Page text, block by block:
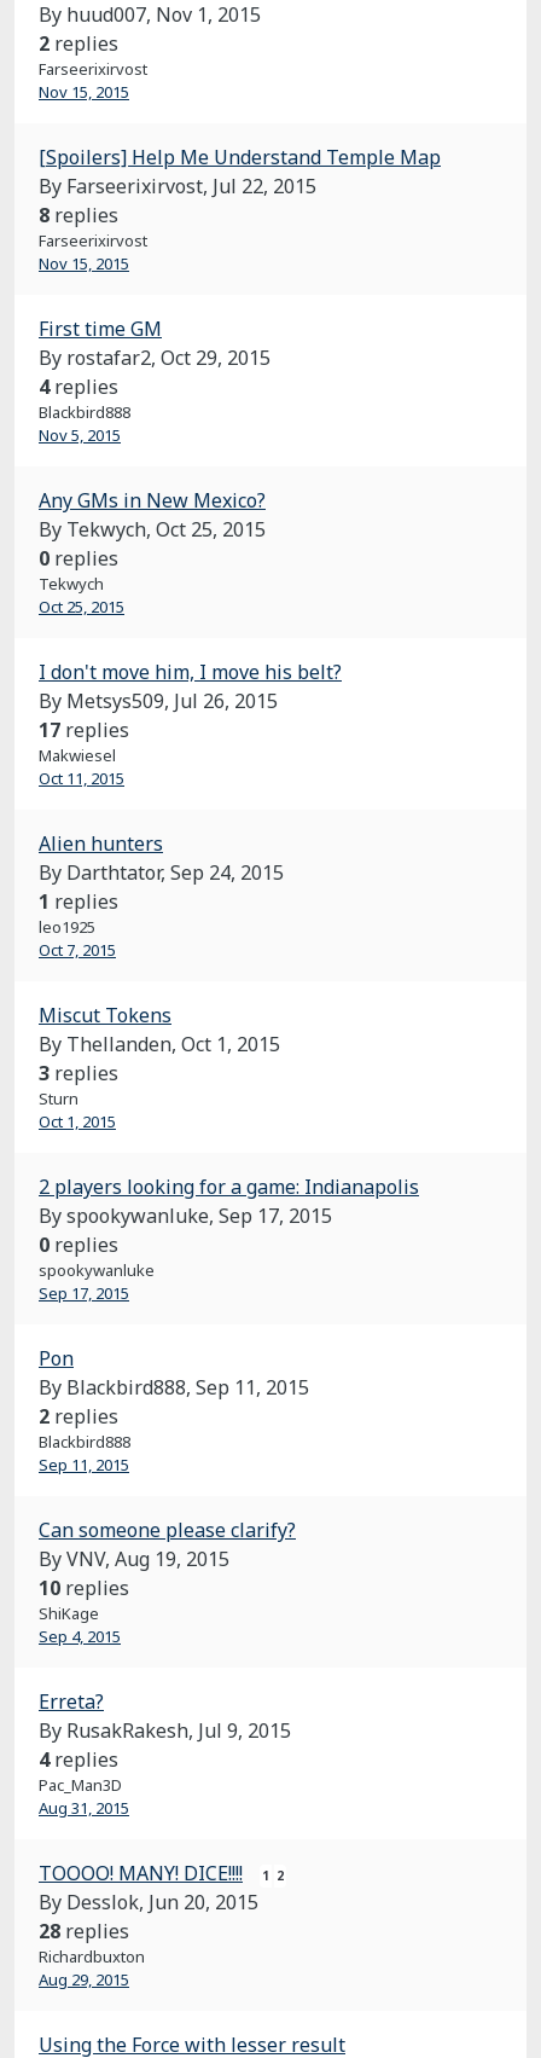
By huud007, Nov 1, 2015
2 replies
Farseerixirvost
Nov 15, 2015
[Spoilers] Help Me Understand Temple Map
By Farseerixirvost, Jul 22, 2015
8 replies
Farseerixirvost
Nov 15, 2015
First time GM
By rostafar2, Oct 29, 2015
4 replies
Blackbird888
Nov 5, 2015
Any GMs in New Mexico?
By Tekwych, Oct 25, 2015
0 replies
Tekwych
Oct 25, 2015
I don't move him, I move his belt?
By Metsys509, Jul 26, 2015
17 replies
Makwiesel
Oct 11, 2015
Alien hunters
By Darthtator, Sep 24, 2015
1 replies
leo1925
Oct 7, 2015
Miscut Tokens
By Thellanden, Oct 1, 2015
3 replies
Sturn
Oct 1, 2015
2 players looking for a game: Indianapolis
By spookywanluke, Sep 17, 2015
0 replies
spookywanluke
Sep 17, 2015
Pon
By Blackbird888, Sep 11, 2015
2 replies
Blackbird888
Sep 11, 2015
Can someone please clarify?
By VNV, Aug 19, 2015
10 replies
ShiKage
Sep 4, 2015
Erreta?
By RusakRakesh, Jul 9, 2015
4 replies
Pac_Man3D
Aug 31, 2015
TOOOO! MANY! DICE!!!! 1 2
By Desslok, Jun 20, 2015
28 replies
Richardbuxton
Aug 29, 2015
Using the Force with lesser result